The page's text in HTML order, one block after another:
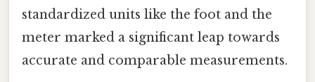
standardized units like the foot and the
meter marked a significant leap towards
accurate and comparable measurements.